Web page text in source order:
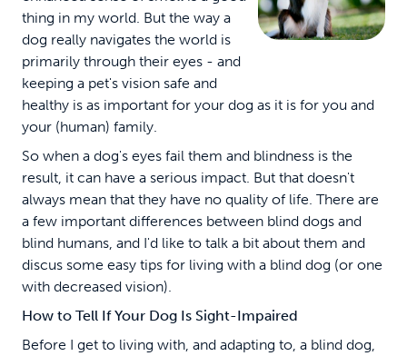
thing in my world. But the way a
dog really navigates the world is
primarily through their eyes - and
keeping a pet's vision safe and
healthy is as important for your dog as it is for you and
your (human) family.
So when a dog's eyes fail them and blindness is the
result, it can have a serious impact. But that doesn't
always mean that they have no quality of life. There are
a few important differences between blind dogs and
blind humans, and I'd like to talk a bit about them and
discus some easy tips for living with a blind dog (or one
with decreased vision).
How to Tell If Your Dog Is Sight-Impaired
Before I get to living with, and adapting to, a blind dog,